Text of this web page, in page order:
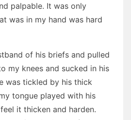
palpable. It was only
was in my hand was hard
of his briefs and pulled
my knees and sucked in his
was tickled by his thick
tongue played with his
it thicken and harden.